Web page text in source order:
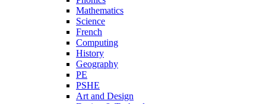
Mathematics
Science
French
Computing
History
Geography
PE
PSHE
Art and Design